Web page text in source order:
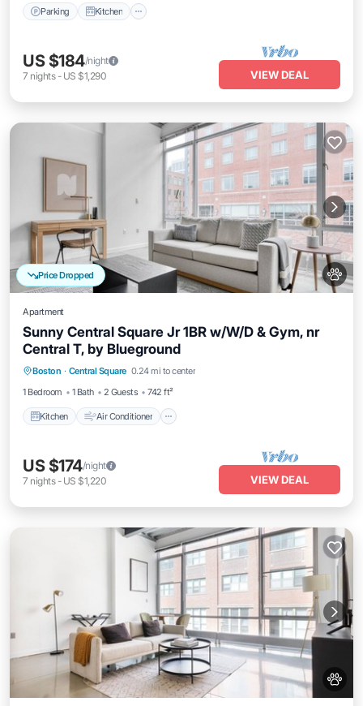
Parking Kitchen
US $184/night
7 nights- US $1,290 VIEW DEAL
Price Dropped
Apartment
Sunny Central Square Jr 1BR w/W/D & Gym, nr
Central T, by Blueground
Boston · Central Square 0.24 mi to center
1 Bedroom
1 Bath 2 Guests 742 ft²
Kitchen Air Conditioner
Kitchen Air Conditioner
Pet Friendly
US $174/night
7 nights- US $1,220 VIEW DEAL